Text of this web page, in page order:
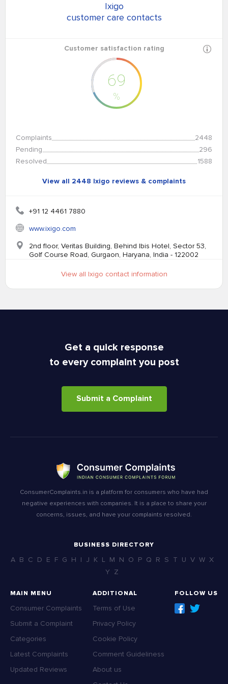
Ixigo
customer care contacts
Customer satisfaction rating
69
%
Complaints
2448
Pending
296
Resolved
1588
View all 2448 Ixigo reviews & complaints
+91 12 4461 7880
www.ixigo.com
2nd floor, Veritas Building, Behind Ibis Hotel, Sector 53,
Golf Course Road, Gurgaon, Haryana, India - 122002
View all Ixigo contact information
Get a quick response
to every complaint you post
Submit a Complaint
ConsumerComplaints.in is a platform for consumers who have had
negative experiences with companies. It is a place to share your
concerns, issues, and have your complaints resolved.
BUSINESS DIRECTORY
A B C D E F G H I J K L M N O P Q R S T U V W X
Y Z
MAIN MENU
Consumer Complaints
Submit a Complaint
Categories
Latest Complaints
Updated Reviews
ADDITIONAL
Terms of Use
Privacy Policy
Cookie Policy
Comment Guideliness
About us
FOLLOW US